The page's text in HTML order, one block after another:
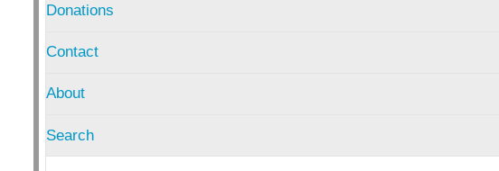
Donations
Contact
About
Search